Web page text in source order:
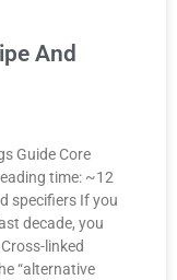
And
Guide Core
time: ~12
specifiers If you
decade, you
linked
“alternative